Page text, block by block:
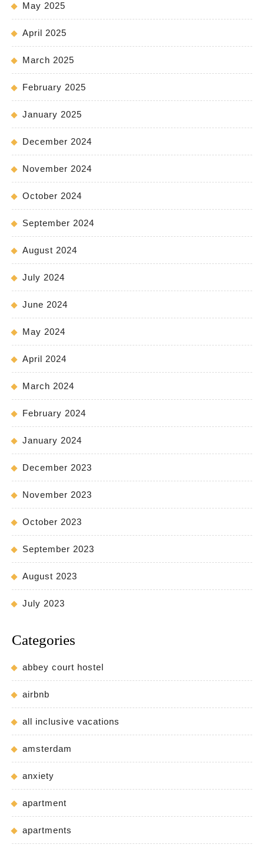
May 2025
April 2025
March 2025
February 2025
January 2025
December 2024
November 2024
October 2024
September 2024
August 2024
July 2024
June 2024
May 2024
April 2024
March 2024
February 2024
January 2024
December 2023
November 2023
October 2023
September 2023
August 2023
July 2023
Categories
abbey court hostel
airbnb
all inclusive vacations
amsterdam
anxiety
apartment
apartments